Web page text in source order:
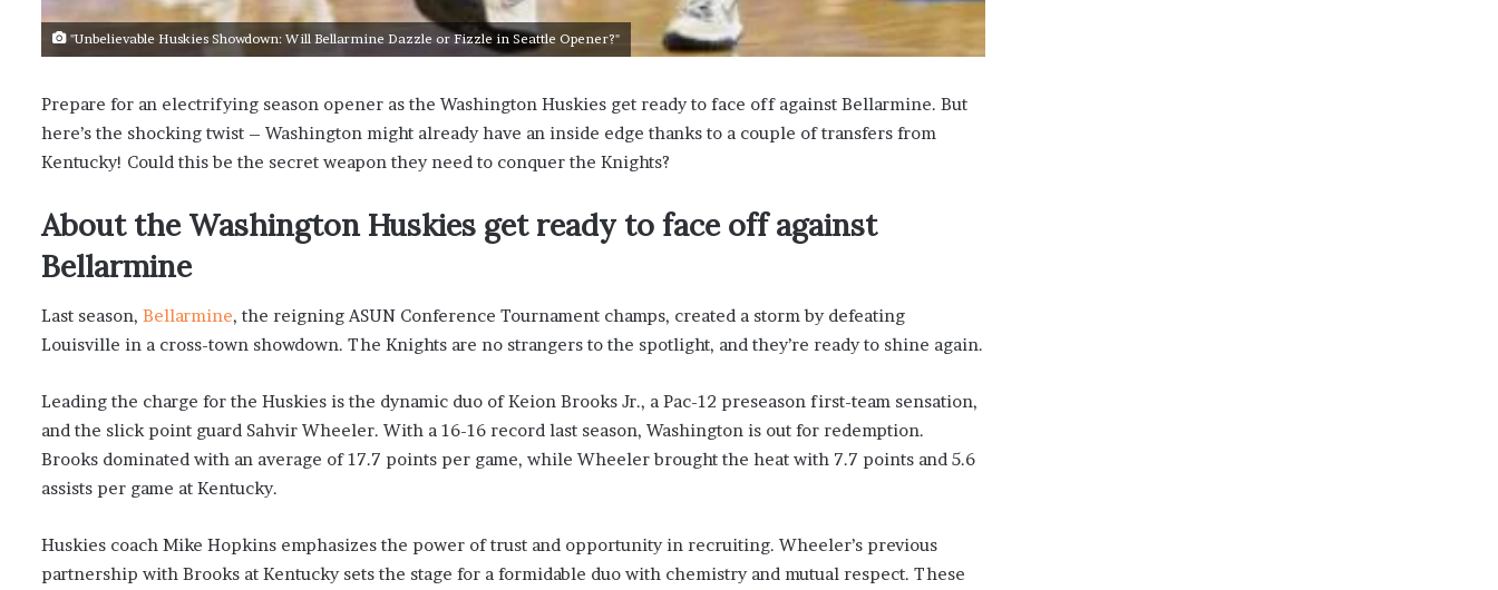
"Unbelievable Huskies Showdown: Will Bellarmine Dazzle or Fizzle in Seattle Opener?"
Prepare for an electrifying season opener as the Washington Huskies get ready to face off against Bellarmine. But
here’s the shocking twist – Washington might already have an inside edge thanks to a couple of transfers from
Kentucky! Could this be the secret weapon they need to conquer the Knights?
About the Washington Huskies get ready to face off against
Bellarmine
Last season, Bellarmine, the reigning ASUN Conference Tournament champs, created a storm by defeating
Louisville in a cross-town showdown. The Knights are no strangers to the spotlight, and they’re ready to shine again.
Leading the charge for the Huskies is the dynamic duo of Keion Brooks Jr., a Pac-12 preseason first-team sensation,
and the slick point guard Sahvir Wheeler. With a 16-16 record last season, Washington is out for redemption.
Brooks dominated with an average of 17.7 points per game, while Wheeler brought the heat with 7.7 points and 5.6
assists per game at Kentucky.
Huskies coach Mike Hopkins emphasizes the power of trust and opportunity in recruiting. Wheeler’s previous
partnership with Brooks at Kentucky sets the stage for a formidable duo with chemistry and mutual respect. These